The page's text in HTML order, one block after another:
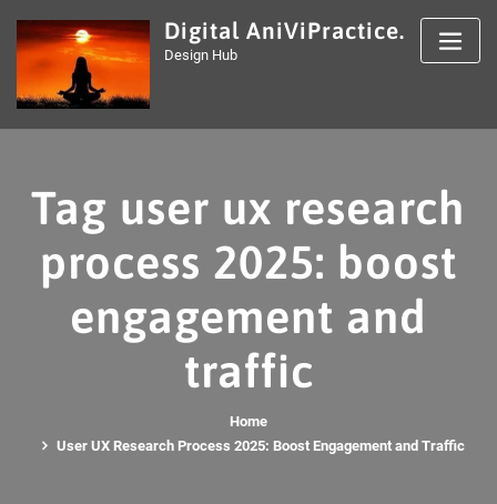
content
Digital AniViPractice.
Design Hub
Tag user ux research
process 2025: boost
engagement and
traffic
Home
User UX Research Process 2025: Boost Engagement and Traffic